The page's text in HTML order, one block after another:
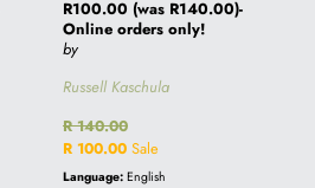
R100.00 (was R140.00)-
Online orders only!
by
Russell Kaschula
Regular
price
R 140.00
Sale
price
R 100.00 Sale
Language: English